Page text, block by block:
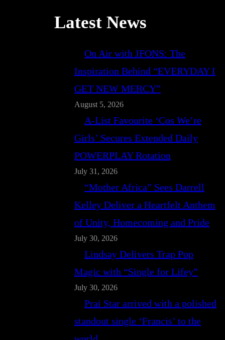
Latest News
On Air with JFONS: The
Inspiration Behind “EVERYDAY I
GET NEW MERCY”
August 5, 2026
A-List Favourite ‘Cos We’re
Girls’ Secures Extended Daily
POWERPLAY Rotation
July 31, 2026
“Mother Africa” Sees Darrell
Kelley Deliver a Heartfelt Anthem
of Unity, Homecoming and Pride
July 30, 2026
Lindsay Delivers Trap Pop
Magic with “Single for Lifey”
July 30, 2026
Prai Star arrived with a polished
standout single ‘Francis’ to the